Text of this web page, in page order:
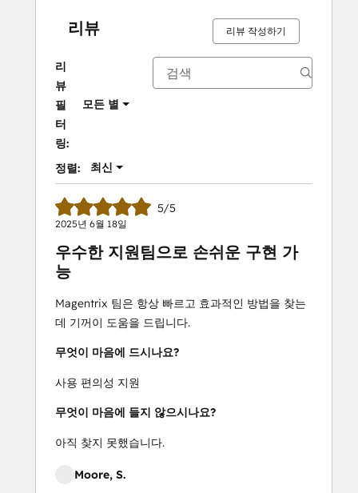
& feeds, mentions, comments, follows and
alerts)  |  Training (LMS) with certification  |
Document Management  |  Articles (create
a knowledge base, blogs, press releases,
news, etc.)  |  Wikis  |  FAQs  |  Surveys  |
tradeshows, etc.)  |  Analytics  |  Dashboards
to display your analytics and reports  |
Storefronts (ecommerce stores to sell your
product to users)  |  Lead Conversion  |
Role-Based Sharing  |  User Segmentation
(for segmenting users to access only the
setting up alternate, customized versions of
your portal, for specific groups of users)  |
Team Access Management (to invite new
for old or current users)  |  Help
Documentation  |  E-Signature | Multi-
Advanced Security  |  Payment API  |  REST
리뷰 리뷰 작성하기
리
뷰
필
터
링:
모든 별
정렬: 최신
5/5
2025년 6월 18일
우수한 지원팀으로 손쉬운 구현 가
능
Magentrix 팀은 항상 빠르고 효과적인 방법을 찾는
데 기꺼이 도움을 드립니다.
무엇이 마음에 드시나요?
사용 편의성 지원
무엇이 마음에 들지 않으시나요?
아직 찾지 못했습니다.
Moore, S.